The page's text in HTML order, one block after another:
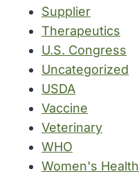
Supplier
Therapeutics
U.S. Congress
Uncategorized
USDA
Vaccine
Veterinary
WHO
Women's Health